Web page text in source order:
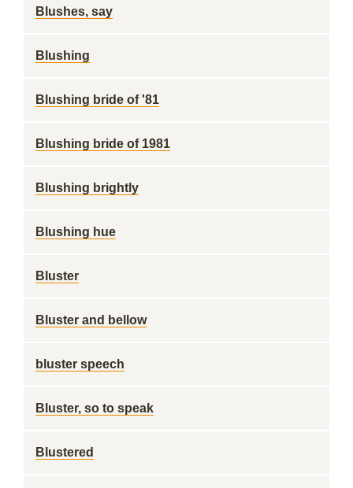
Blushes, say
Blushing
Blushing bride of '81
Blushing bride of 1981
Blushing brightly
Blushing hue
Bluster
Bluster and bellow
bluster speech
Bluster, so to speak
Blustered